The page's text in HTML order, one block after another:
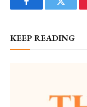
FacebookTwitter
KEEP READING